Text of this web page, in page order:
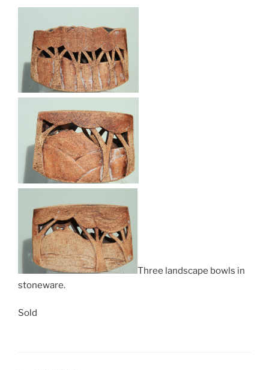
Three landscape bowls in
stoneware.
Sold